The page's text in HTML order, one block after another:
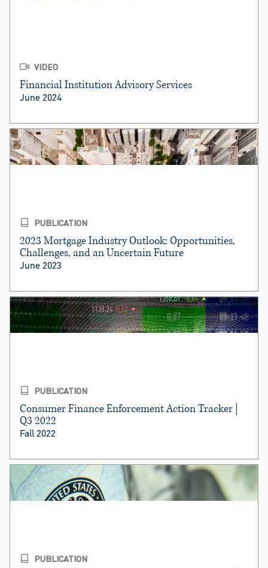
VIDEO
Financial Institution Advisory Services
June 2024
PUBLICATION
2023 Mortgage Industry Outlook: Opportunities,
Challenges, and an Uncertain Future
June 2023
PUBLICATION
Consumer Finance Enforcement Action Tracker |
Q3 2022
Fall 2022
PUBLICATION